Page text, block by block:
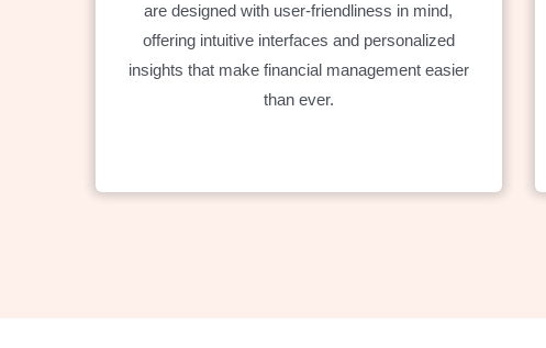
are designed with user-friendliness in mind,
offering intuitive interfaces and personalized
insights that make financial management easier
than ever.